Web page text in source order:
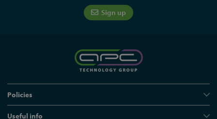
Sign up
Policies
Useful info